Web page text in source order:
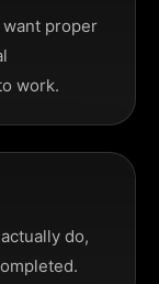
proper
work.
do,